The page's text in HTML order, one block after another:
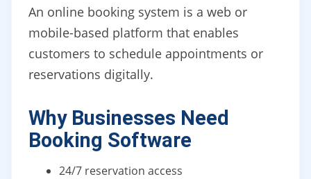
An online booking system is a web or
mobile-based platform that enables
customers to schedule appointments or
reservations digitally.
Why Businesses Need
Booking Software
24/7 reservation access